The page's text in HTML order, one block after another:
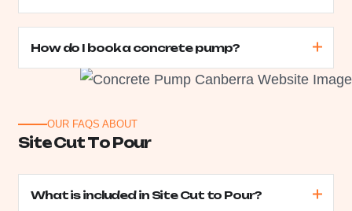
How do I book a concrete pump?
OUR FAQS ABOUT
SiteCutToPour
What is included in Site Cut to Pour?